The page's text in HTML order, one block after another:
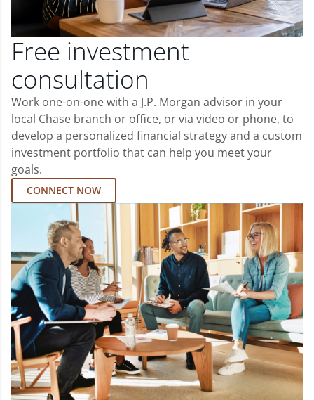
Free investment
consultation
Work one-on-one with a J.P. Morgan advisor in your
local Chase branch or office, or via video or phone, to
develop a personalized financial strategy and a custom
investment portfolio that can help you meet your
goals.
CONNECT NOW